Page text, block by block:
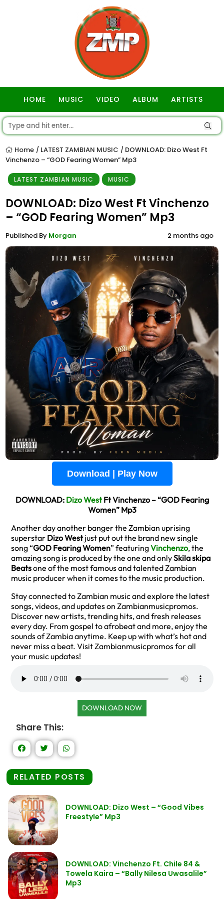
HOME MUSIC VIDEO ALBUM ARTISTS
Home / LATEST ZAMBIAN MUSIC / DOWNLOAD: Dizo West Ft
Vinchenzo – “GOD Fearing Women” Mp3
LATEST ZAMBIAN MUSIC MUSIC
DOWNLOAD: Dizo West Ft Vinchenzo
– “GOD Fearing Women” Mp3
Published By Morgan 2 months ago
Download | Play Now
DOWNLOAD: Dizo WestFt Vinchenzo – “GOD Fearing
Women” Mp3
Another day another banger the Zambian uprising
superstar Dizo Westjust put out the brand new single
song “GOD Fearing Women” featuringVinchenzo, the
amazing song is produced by the one and onlySkila skipa
Beatsone of the most famous and talented Zambian
music producer when it comes to the music production.
Stay connected to Zambian music and explore the latest
songs, videos, and updates on Zambianmusicpromos.
Discover new artists, trending hits, and fresh releases
every day. From gospel to afrobeat and more, enjoy the
sounds of Zambia anytime. Keep up with what’s hot and
never miss a beat. Visit Zambianmusicpromos for all
your music updates!
DOWNLOAD NOW
Share This:
RELATED POSTS
DOWNLOAD: Dizo West – “Good Vibes
Freestyle” Mp3
DOWNLOAD: Vinchenzo Ft. Chile 84 &
Towela Kaira – “Bally Nilesa Uwasalile”
Mp3